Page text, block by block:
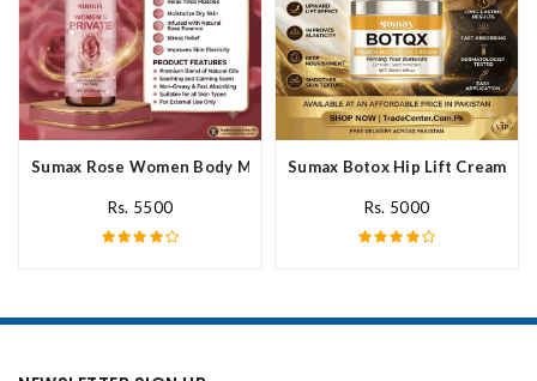
Sumax Rose Women Body Massage Oil In Pakistan
Rs. 5500
Sumax Botox Hip Lift Cream In
Rs. 5000